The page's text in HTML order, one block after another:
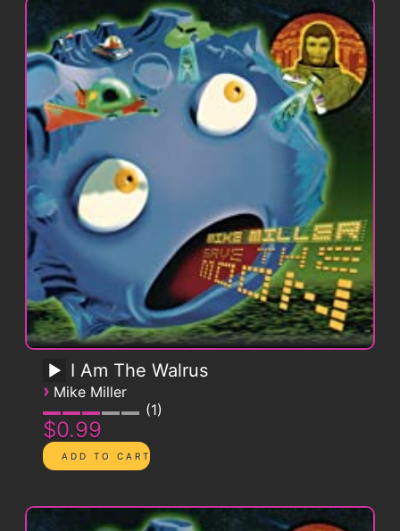
I Am The Walrus
› Mike Miller
1
$0.99